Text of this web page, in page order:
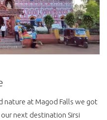
nature at Magod Falls we got
next destination Sirsi